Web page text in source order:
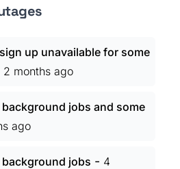
up unavailable for some
2 months ago
jobs and some
ago
jobs - 4